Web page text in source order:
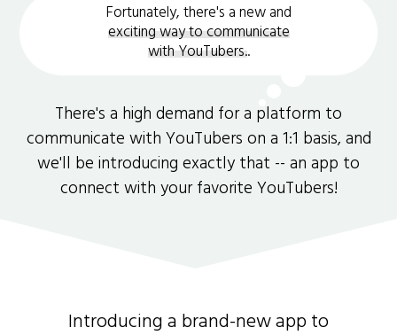
Fortunately, there's a new and
exciting way to communicate
with YouTubers..
There's a high demand for a platform to
communicate with YouTubers on a 1:1 basis, and
we'll be introducing exactly that -- an app to
connect with your favorite YouTubers!
Introducing a brand-new app to